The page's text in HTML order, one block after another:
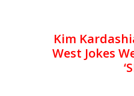
Kim
West Jokes